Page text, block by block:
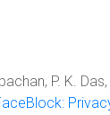
P. K.